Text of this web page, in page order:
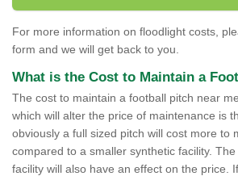
For more information on floodlight costs,
form and we will get back to you.
What is the Cost to Maintain a
The cost to maintain a football pitch near
which will alter the price of maintenance is
obviously a full sized pitch will cost more to
compared to a smaller synthetic facility.
facility will also have an effect on the price.